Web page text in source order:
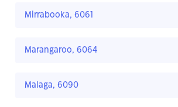
Mirrabooka, 6061
Marangaroo, 6064
Malaga, 6090